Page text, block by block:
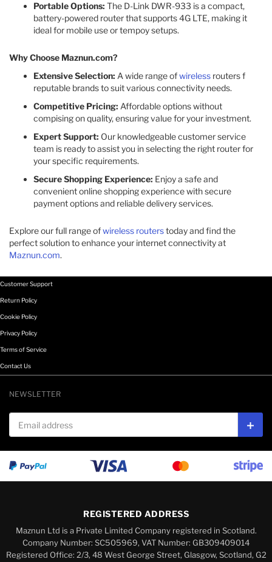
Portable Options: The D-Link DWR-933 is a compact,
battery-powered router that supports 4G LTE, making it
ideal for mobile use or tempoy setups. ​
Why Choose Maznun.com?
Extensive Selection: A wide range ofwireless routers f
reputable brands to suit various connectivity needs.​
Competitive Pricing: Affordable options without
compising on quality, ensuring value for your investment.​
Expert Support: Our knowledgeable customer service
team is ready to assist you in selecting the right router for
your specific requirements.​
Secure Shopping Experience: Enjoy a safe and
convenient online shopping experience with secure
payment options and reliable delivery services.​
Explore our full range ofwireless routerstoday and find the
perfect solution to enhance your internet connectivity at
Maznun.com.
Customer Support
Return Policy
Cookie Policy
Privacy Policy
Terms of Service
Contact Us
NEWSLETTER
Email address
REGISTERED ADDRESS
Maznun Ltd is a Private Limited Company registered in Scotland.
Company Number: SC505969, VAT Number: GB309409014
Registered Office: 2/3, 48 West George Street, Glasgow, Scotland, G2